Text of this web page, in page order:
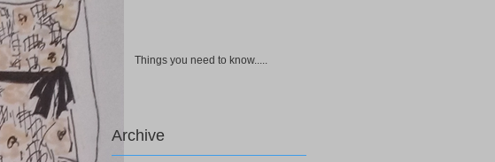
Things you need to know.....
Archive